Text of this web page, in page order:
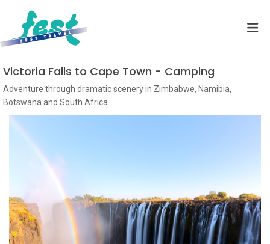
Victoria Falls to Cape Town - Camping
Adventure through dramatic scenery in Zimbabwe, Namibia,
Botswana and South Africa